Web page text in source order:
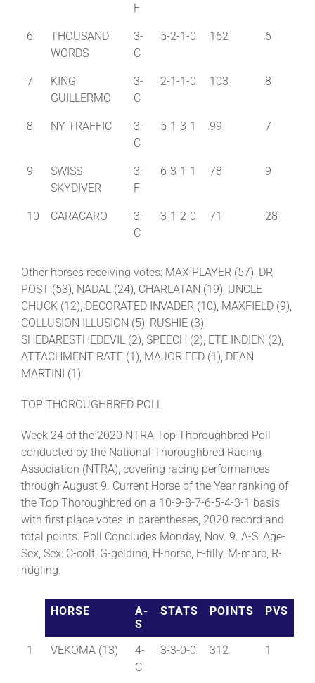
F
6
THOUSAND
WORDS
3-
C
5-2-1-0 162 6
7
KING
GUILLERMO
3-
C
2-1-1-0 103 8
8 NY TRAFFIC
3-
C
5-1-3-1 99 7
9
SWISS
SKYDIVER
3-
F
6-3-1-1 78 9
10 CARACARO
3-
C
3-1-2-0 71 28
Other horses receiving votes: MAX PLAYER (57), DR
POST (53), NADAL (24), CHARLATAN (19), UNCLE
CHUCK (12), DECORATED INVADER (10), MAXFIELD (9),
COLLUSION ILLUSION (5), RUSHIE (3),
SHEDARESTHEDEVIL (2), SPEECH (2), ETE INDIEN (2),
ATTACHMENT RATE (1), MAJOR FED (1), DEAN
MARTINI (1)
TOP THOROUGHBRED POLL
Week 24 of the 2020 NTRA Top Thoroughbred Poll
conducted by the National Thoroughbred Racing
Association (NTRA), covering racing performances
through August 9. Current Horse of the Year ranking of
the Top Thoroughbred on a 10-9-8-7-6-5-4-3-1 basis
with first place votes in parentheses, 2020 record and
total points. Poll Concludes Monday, Nov. 9. A-S: Age-
Sex, Sex: C-colt, G-gelding, H-horse, F-filly, M-mare, R-
ridgling.
HORSE
A-
S
STATS POINTS PVS
1 VEKOMA (13)
4-
C
3-3-0-0 312 1